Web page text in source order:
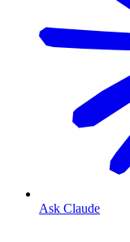
Ask Claude